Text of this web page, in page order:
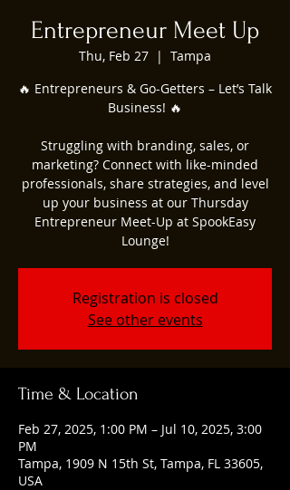
Entrepreneur Meet Up
Thu, Feb 27
  |
Tampa
🔥 Entrepreneurs & Go-Getters – Let’s Talk
Business! 🔥
Struggling with branding, sales, or
marketing? Connect with like-minded
professionals, share strategies, and level
up your business at our Thursday
Entrepreneur Meet-Up at SpookEasy
Lounge!
Registration is closed
See other events
Time & Location
Feb 27, 2025, 1:00 PM – Jul 10, 2025, 3:00
PM
Tampa, 1909 N 15th St, Tampa, FL 33605,
USA